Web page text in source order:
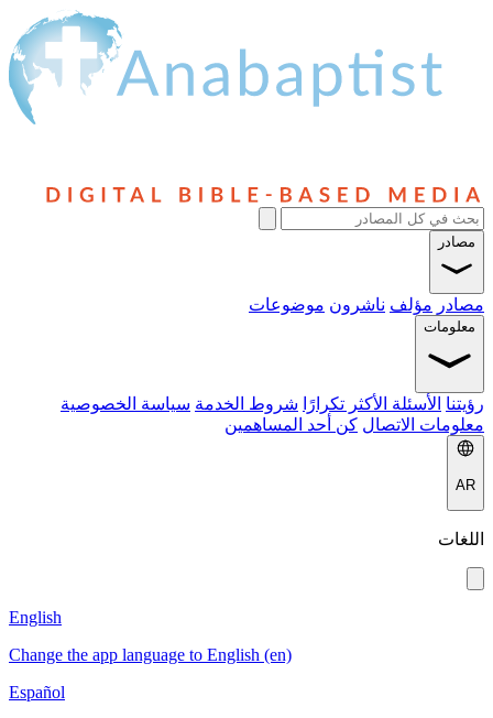
مصادر
مصادر مؤلف ناشرون موضوعات
معلومات
رؤيتنا الأسئلة الأكثر تكرارًا شروط الخدمة سياسة الخصوصية
معلومات الاتصال كن أحد المساهمين
AR
اللغات
English
Change the app language to English (en)
Español